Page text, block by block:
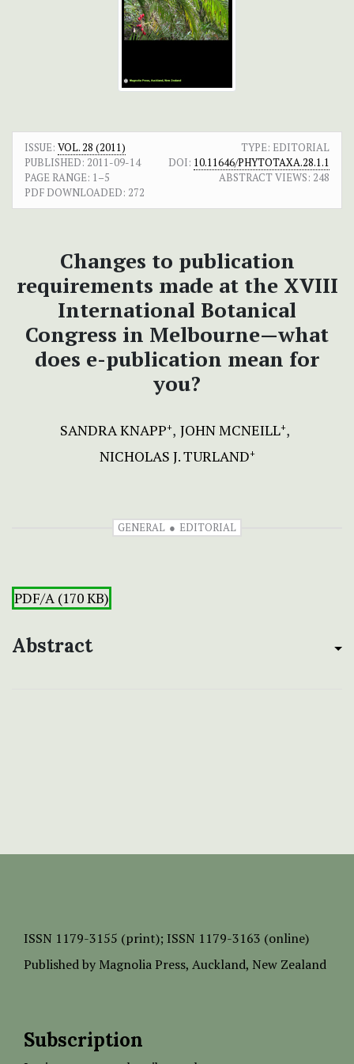
ISSUE: VOL. 28 (2011)
TYPE: EDITORIAL
PUBLISHED: 2011-09-14 DOI: 10.11646/PHYTOTAXA.28.1.1
PAGE RANGE: 1–5 ABSTRACT VIEWS: 248
PDF DOWNLOADED: 272
Changes to publication
requirements made at the XVIII
International Botanical
Congress in Melbourne—what
does e-publication mean for
you?
SANDRA KNAPP+ JOHN MCNEILL+
NICHOLAS J. TURLAND+
GENERAL EDITORIAL
PDF/A (170 KB)
Abstract
ISSN 1179-3155 (print); ISSN 1179-3163 (online)
Published by Magnolia Press, Auckland, New Zealand
Subscription